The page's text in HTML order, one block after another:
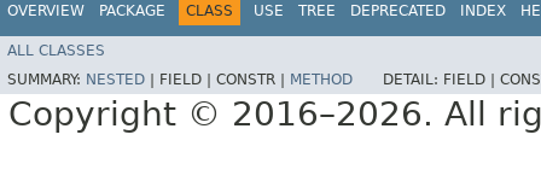
OVERVIEW PACKAGE CLASS USE TREE DEPRECATED INDEX
ALL CLASSES
SUMMARY: NESTED FIELD | CONSTR | METHOD DETAIL: FIELD |
Copyright © 2016–2026. All